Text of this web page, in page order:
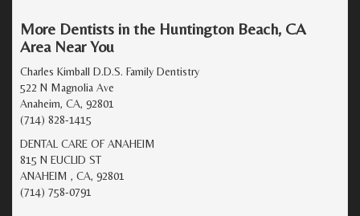
More Dentists in the Huntington Beach, CA
Area Near You
Charles Kimball D.D.S. Family Dentistry
522 N Magnolia Ave
Anaheim, CA, 92801
(714) 828-1415
DENTAL CARE OF ANAHEIM
815 N EUCLID ST
ANAHEIM , CA, 92801
(714) 758-0791